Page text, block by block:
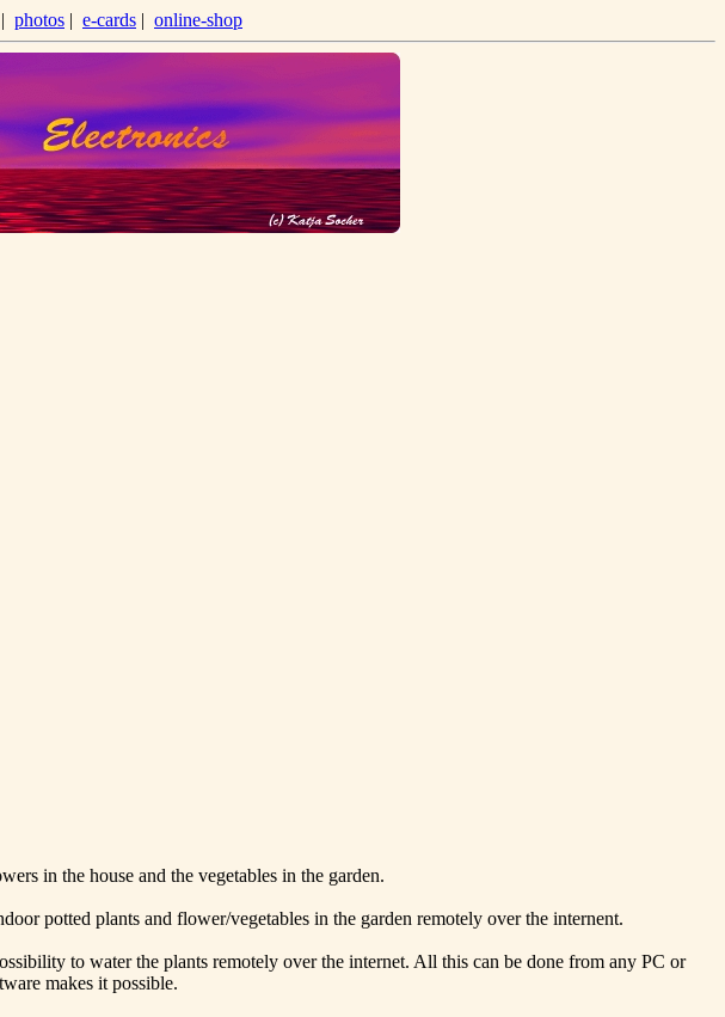
| photos | e-cards | online-shop
in the house and the vegetables in the garden.
potted plants and flower/vegetables in the garden remotely over the internent.
to water the plants remotely over the internet. All this can be done from any PC or
makes it possible.